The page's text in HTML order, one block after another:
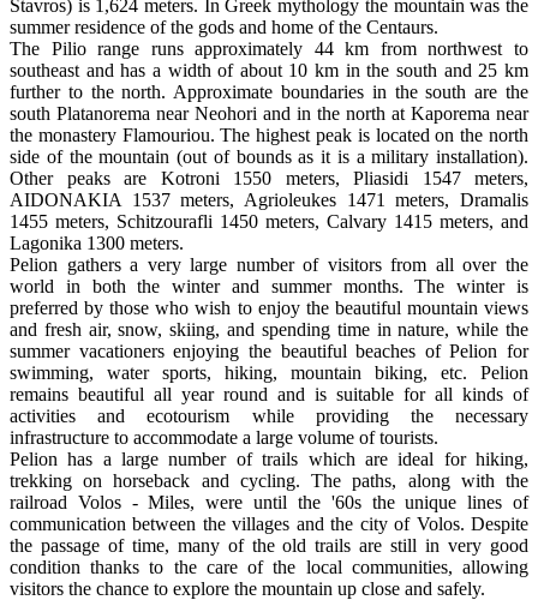
Stavros) is 1,624 meters. In Greek mythology the mountain was the
summer residence of the gods and home of the Centaurs.
The Pilio range runs approximately 44 km from northwest to
southeast and has a width of about 10 km in the south and 25 km
further to the north. Approximate boundaries in the south are the
south Platanorema near Neohori and in the north at Kaporema near
the monastery Flamouriou. The highest peak is located on the north
side of the mountain (out of bounds as it is a military installation).
Other peaks are Kotroni 1550 meters, Pliasidi 1547 meters,
AIDONAKIA 1537 meters, Agrioleukes 1471 meters, Dramalis
1455 meters, Schitzourafli 1450 meters, Calvary 1415 meters, and
Lagonika 1300 meters.
Pelion gathers a very large number of visitors from all over the
world in both the winter and summer months. The winter is
preferred by those who wish to enjoy the beautiful mountain views
and fresh air, snow, skiing, and spending time in nature, while the
summer vacationers enjoying the beautiful beaches of Pelion for
swimming, water sports, hiking, mountain biking, etc. Pelion
remains beautiful all year round and is suitable for all kinds of
activities and ecotourism while providing the necessary
infrastructure to accommodate a large volume of tourists.
Pelion has a large number of trails which are ideal for hiking,
trekking on horseback and cycling. The paths, along with the
railroad Volos - Miles, were until the '60s the unique lines of
communication between the villages and the city of Volos. Despite
the passage of time, many of the old trails are still in very good
condition thanks to the care of the local communities, allowing
visitors the chance to explore the mountain up close and safely.